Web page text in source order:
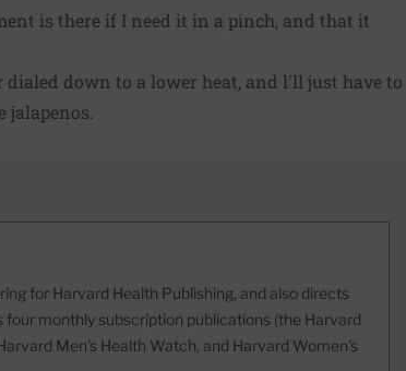
is there if I need it in a pinch, and that it
down to a lower heat, and l'll just have to
for Harvard Health Publishing, and also directs
monthly subscription publications (the Harvard
Men's Health Watch, and Harvard Women's